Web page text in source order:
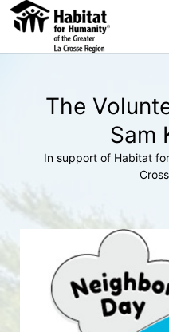
The
Sam
In support of Habitat